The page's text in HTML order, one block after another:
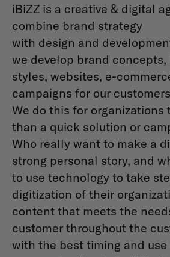
iBiZZ is a creative & digital
combine brand strategy
with design and
we develop brand concepts,
styles, websites, e-
campaigns for our
We do this for organizations
than a quick solution or
Who really want to make a
strong personal story, and
to use technology to take
digitization of their
content that meets the
customer throughout the
with the best timing and use